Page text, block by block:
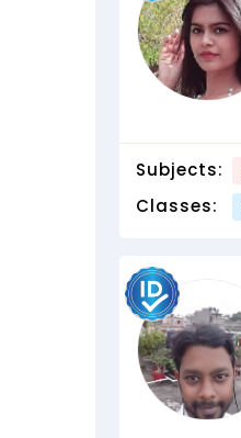
Subjects:
Classes: